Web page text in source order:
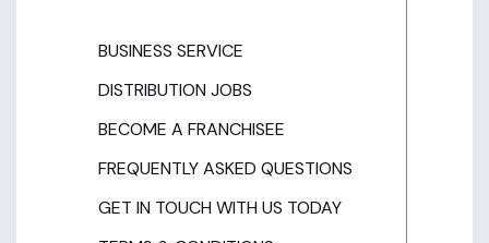
BUSINESS SERVICE
DISTRIBUTION JOBS
BECOME A FRANCHISEE
FREQUENTLY ASKED QUESTIONS
GET IN TOUCH WITH US TODAY